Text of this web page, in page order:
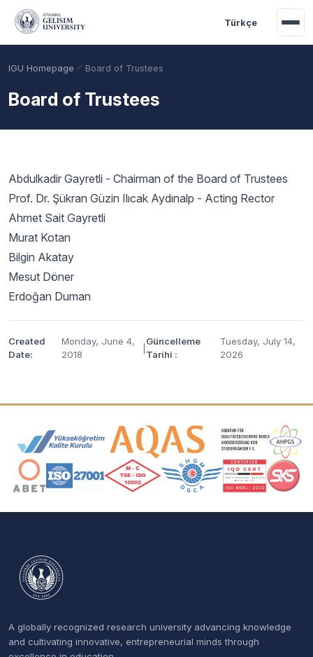
Skip to main content
Türkçe
Academic Calendar
IGU Homepage Board of Trustees
Board of Trustees
Abdulkadir Gayretli - Chairman of the Board of Trustees
Prof. Dr. Şükran Güzin Ilıcak Aydınalp - Acting Rector
Ahmet Sait Gayretli
Murat Kotan
Bilgin Akatay
Mesut Döner
Erdoğan Duman
Created
Date:
Monday, June 4,
2018
Güncelleme
Tarihi :
Tuesday, July 14,
2026
Accreditation and Membership Logos
A globally recognized research university advancing knowledge
and cultivating innovative, entrepreneurial minds through